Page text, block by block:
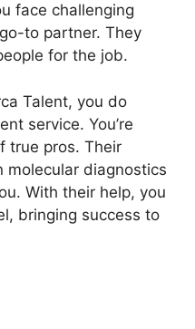
face challenging
to partner. They
for the job.
Talent, you do
service. You’re
true pros. Their
molecular diagnostics
With their help, you
bringing success to